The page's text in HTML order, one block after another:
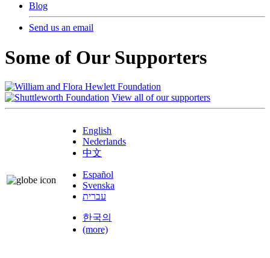
Blog
Send us an email
Some of Our Supporters
View all of our supporters
English
Nederlands
中文
Español
Svenska
עברית
한국의
(more)